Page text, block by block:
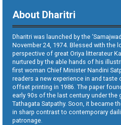
About Dharitri
Dharitri was launched by the
November 24, 1974. Blessed with the
perspective of great Oriya litterateur
nurtured by the able hands of his
first woman Chief Minister Nandini
readers a new experience in and taste
offset printing in 1986. The paper
early 90s of the last century under the
Tathagata Satpathy. Soon, it became
in sharp contrast to contemporary
patronage.